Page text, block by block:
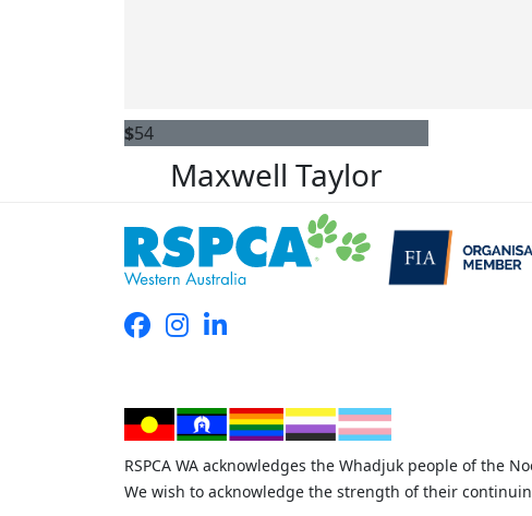
$54
Maxwell Taylor
RSPCA WA acknowledges the Whadjuk people of the
We wish to acknowledge the strength of their